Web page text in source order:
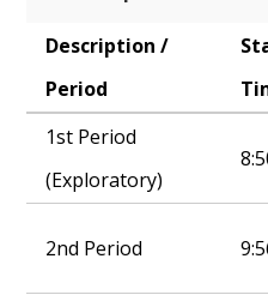
Description /
Period
1st Period
(Exploratory)
2nd Period